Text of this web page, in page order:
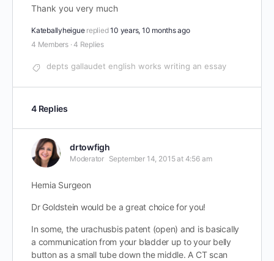
Thank you very much
Kateballyheigue replied10 years, 10 months ago
4 Members ·4 Replies
depts gallaudet english works writing an essay
4 Replies
drtowfigh
Moderator September 14, 2015 at 4:56 am
Hernia Surgeon
Dr Goldstein would be a great choice for you!
In some, the urachusbis patent (open) and is basically
a communication from your bladder up to your belly
button as a small tube down the middle. A CT scan